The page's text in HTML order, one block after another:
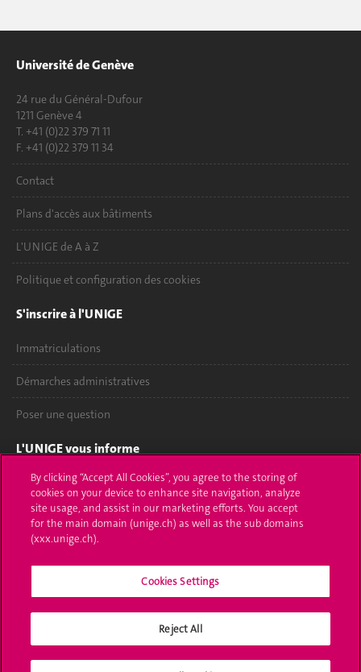
Université de Genève
24 rue du Général-Dufour
1211 Genève 4
T. +41 (0)22 379 71 11
F. +41 (0)22 379 11 34
Contact
Plans d'accès aux bâtiments
L'UNIGE de A à Z
Politique et configuration des cookies
S'inscrire à l'UNIGE
Immatriculations
Démarches administratives
Poser une question
L'UNIGE vous informe
UNIGE Mobile
Médias
Offres d'emploi
Calendrier académique
Médias sociaux UNIGE
By clicking “Accept All Cookies”, you agree to the storing of
cookies on your device to enhance site navigation, analyze
site usage, and assist in our marketing efforts. You accept
for the main domain (unige.ch) as well as the sub domains
(xxx.unige.ch).
Cookies Settings
Reject All